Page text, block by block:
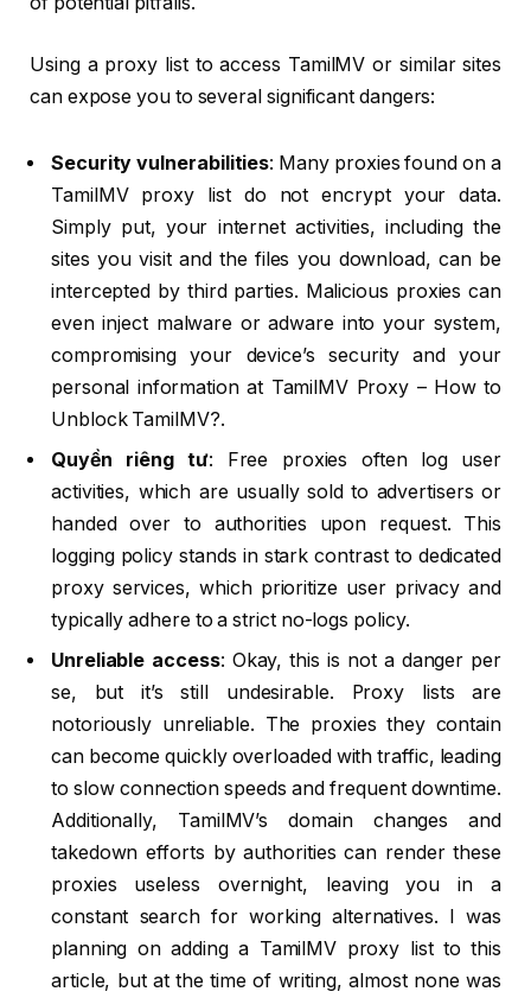
Using a proxy list to access TamilMV or similar sites
can expose you to several significant dangers:
Security vulnerabilities: Many proxies found on a
TamilMV proxy list do not encrypt your data.
Simply put, your internet activities, including the
sites you visit and the files you download, can be
intercepted by third parties. Malicious proxies can
even inject malware or adware into your system,
compromising your device’s security and your
personal information at TamilMV Proxy – How to
Unblock TamilMV?.
Quyền riêng tư: Free proxies often log user
activities, which are usually sold to advertisers or
handed over to authorities upon request. This
logging policy stands in stark contrast to dedicated
proxy services, which prioritize user privacy and
typically adhere to a strict no-logs policy.
Unreliable access: Okay, this is not a danger per
se, but it’s still undesirable. Proxy lists are
notoriously unreliable. The proxies they contain
can become quickly overloaded with traffic, leading
to slow connection speeds and frequent downtime.
Additionally, TamilMV’s domain changes and
takedown efforts by authorities can render these
proxies useless overnight, leaving you in a
constant search for working alternatives. I was
planning on adding a TamilMV proxy list to this
article, but at the time of writing, almost none was